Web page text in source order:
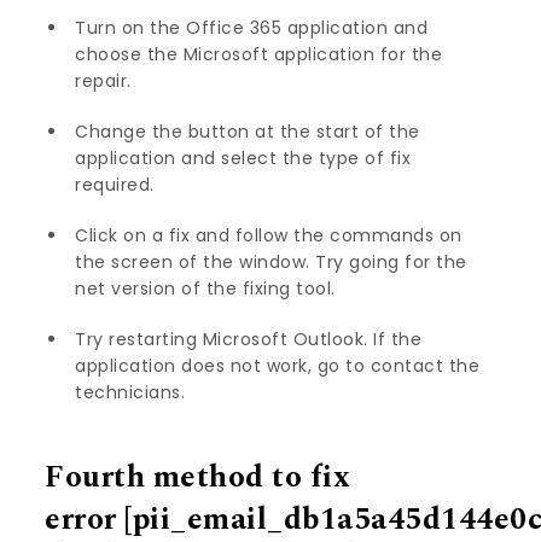
Turn on the Office 365 application and
choose the Microsoft application for the
repair.
Change the button at the start of the
application and select the type of fix
required.
Click on a fix and follow the commands on
the screen of the window. Try going for the
net version of the fixing tool.
Try restarting Microsoft Outlook. If the
application does not work, go to contact the
technicians.
Fourth method to fix
error